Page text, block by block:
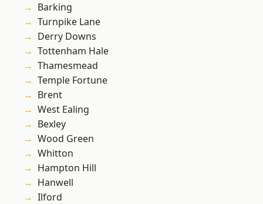
Barking
Turnpike Lane
Derry Downs
Tottenham Hale
Thamesmead
Temple Fortune
Brent
West Ealing
Bexley
Wood Green
Whitton
Hampton Hill
Hanwell
Ilford